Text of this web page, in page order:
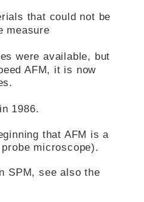
that could not be
measure
were available, but
AFM, it is now
1986.
that AFM is a
microscope).
SPM, see also the